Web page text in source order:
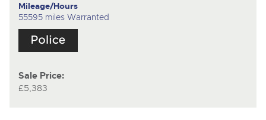
Mileage/Hours
55595 miles Warranted
Sale Price:
£5,383